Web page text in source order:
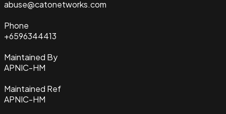
abuse@catonetworks.com
Phone
+6596344413
Maintained By
APNIC-HM
Maintained Ref
APNIC-HM